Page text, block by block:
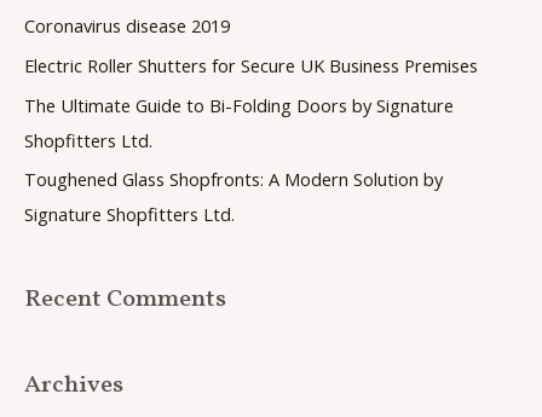
f
o
r
:
Coronavirus disease 2019
Electric Roller Shutters for Secure UK Business Premises
The Ultimate Guide to Bi-Folding Doors by Signature
Shopfitters Ltd.
Toughened Glass Shopfronts: A Modern Solution by
Signature Shopfitters Ltd.
Recent Comments
Archives